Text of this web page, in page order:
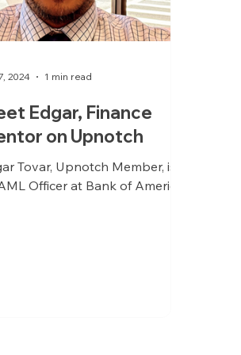
Edgar, Finance
on Upnotch
Tovar, Upnotch Member, is
Officer at Bank of America.
2024 1 min read